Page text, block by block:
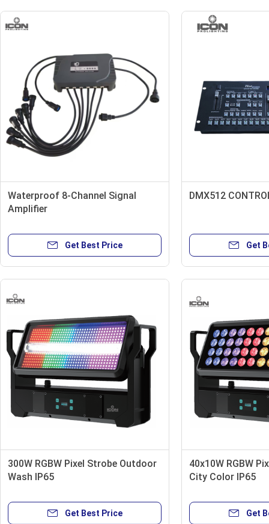
Waterproof 8-Channel Signal
Amplifier
Get Best Price
DMX512
Get
300W RGBW Pixel Strobe Outdoor
Wash IP65
Get Best Price
40x10W RGBW
City Color IP65
Get